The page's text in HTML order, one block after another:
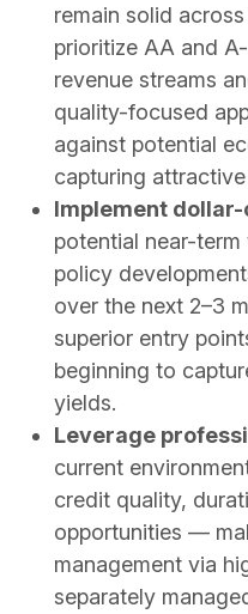
remain solid
prioritize AA and
revenue streams
quality-focused
against potential
capturing
Implement
potential near-
policy
over the next 2–3
superior entry
beginning to
yields.
Leverage
current
credit quality,
opportunities —
management via
separately